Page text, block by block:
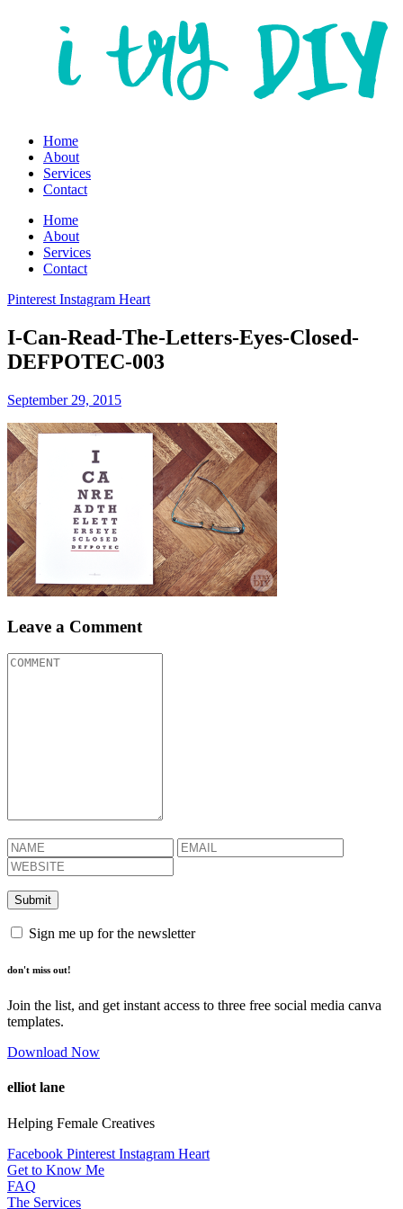
Home
About
Services
Contact
Home
About
Services
Contact
Pinterest Instagram Heart
I-Can-Read-The-Letters-Eyes-Closed-
DEFPOTEC-003
September 29, 2015
Leave a Comment
Sign me up for the newsletter
don't miss out!
Join the list, and get instant access to three free social media canva
templates.
Download Now
elliot lane
Helping Female Creatives
Facebook Pinterest Instagram Heart
Get to Know Me
FAQ
The Services